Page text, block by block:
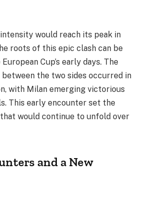
would reach its peak in
roots of this epic clash can be
Cup’s early days. The
the two sides occurred in
with Milan emerging victorious
This early encounter set the
would continue to unfold over
and a New